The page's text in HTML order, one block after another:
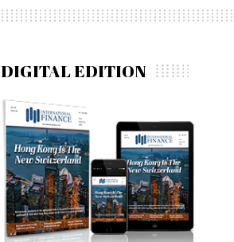
DIGITAL EDITION